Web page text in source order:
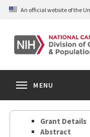
Skip
content
An official website of the
MENU
Grant Details
Abstract